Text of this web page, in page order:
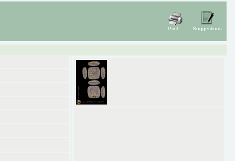
Print Suggestions